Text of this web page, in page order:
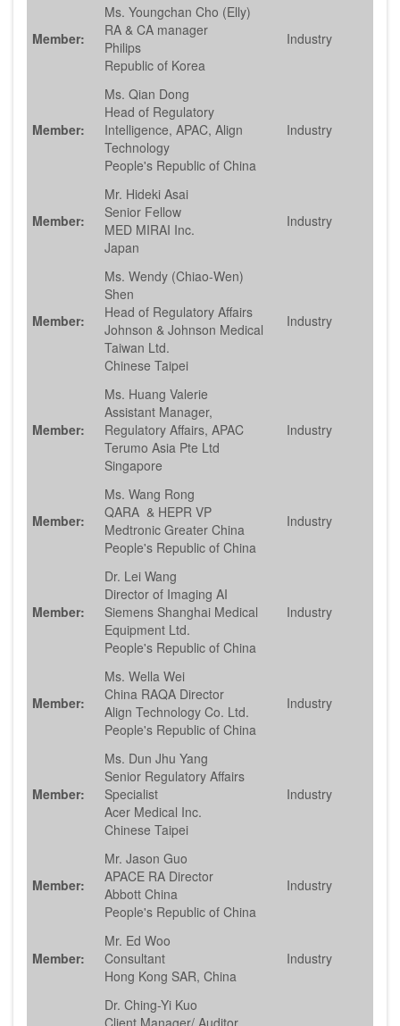
Member:
Ms. Youngchan Cho (Elly)
RA & CA manager
Philips
Republic of Korea
Industry
Member:
Ms. Qian Dong
Head of Regulatory
Intelligence, APAC, Align
Technology
People's Republic of China
Industry
Member:
Mr. Hideki Asai
Senior Fellow
MED MIRAI Inc.
Japan
Industry
Member:
Ms. Wendy (Chiao-Wen)
Shen
Head of Regulatory Affairs
Johnson & Johnson Medical
Taiwan Ltd.
Chinese Taipei
Industry
Member:
Ms. Huang Valerie
Assistant Manager,
Regulatory Affairs, APAC
Terumo Asia Pte Ltd
Singapore
Industry
Member:
Ms. Wang Rong
QARA & HEPR VP
Medtronic Greater China
People's Republic of China
Industry
Member:
Dr. Lei Wang
Director of Imaging AI
Siemens Shanghai Medical
Equipment Ltd.
People's Republic of China
Industry
Member:
Ms. Wella Wei
China RAQA Director
Align Technology Co. Ltd.
People's Republic of China
Industry
Member:
Ms. Dun Jhu Yang
Senior Regulatory Affairs
Specialist
Acer Medical Inc.
Chinese Taipei
Industry
Member:
Mr. Jason Guo
APACE RA Director
Abbott China
People's Republic of China
Industry
Member:
Mr. Ed Woo
Consultant
Hong Kong SAR, China
Industry
Dr. Ching-Yi Kuo